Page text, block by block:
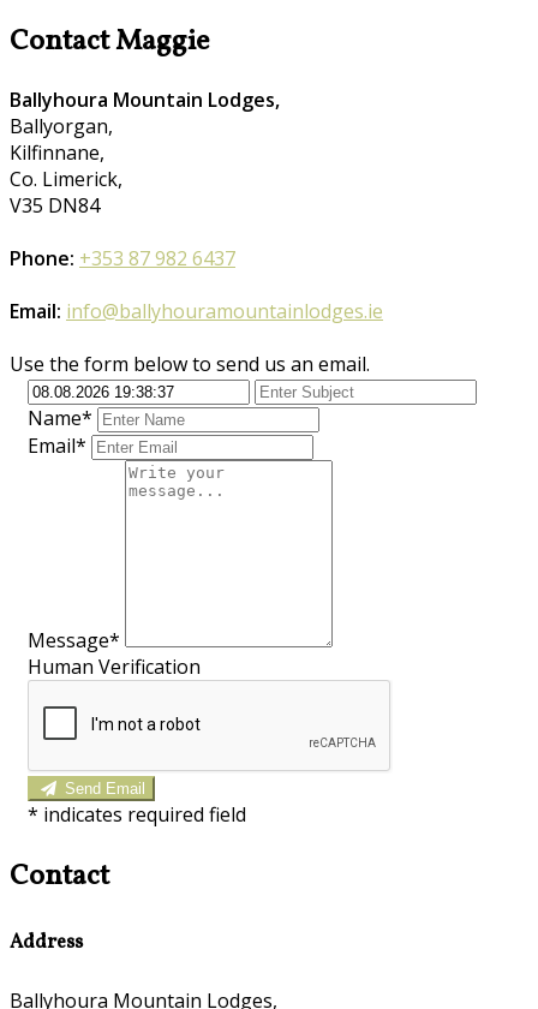
Contact Maggie
Ballyhoura Mountain Lodges,
Ballyorgan,
Kilfinnane,
Co. Limerick,
V35 DN84
Phone: +353 87 982 6437
Email: info@ballyhouramountainlodges.ie
Use the form below to send us an email.
Name*
Email*
Message*
Human Verification
Send Email
* indicates required field
Contact
Address
Ballyhoura Mountain Lodges,